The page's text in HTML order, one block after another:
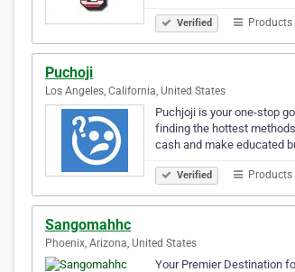
Verified Products
Puchoji
Los Angeles, California, United States
Puchjoji is your one-stop
finding the hottest
cash and make educated
Verified Products
Sangomahhc
Phoenix, Arizona, United States
Your Premier Destination